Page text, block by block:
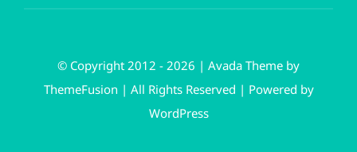
© Copyright 2012 - 2026 | Avada Theme by
ThemeFusion | All Rights Reserved | Powered by
WordPress